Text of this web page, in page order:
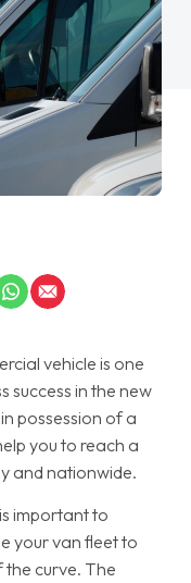
vehicle is one
success in the new
possession of a
you to reach a
and nationwide.
important to
your van fleet to
the curve. The